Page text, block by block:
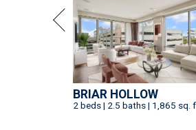
BRIAR HOLLOW
2 beds | 2.5 baths | 1,865 sq.